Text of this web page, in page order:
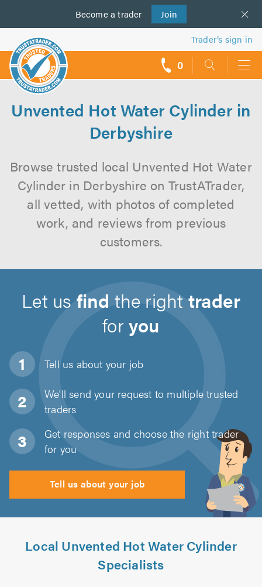
Become a trader Join
us
Trader’s sign in
0
Unvented Hot Water Cylinder in
Derbyshire
Browse trusted local Unvented Hot Water
Cylinder in Derbyshire on TrustATrader,
all vetted, with photos of completed
work, and reviews from previous
customers.
Let us find the right trader
foryou
Tell us about your job
We'll send your request to multiple trusted
traders
Get responses and choose the right trader
for you
Tell us about your job
Local Unvented Hot Water Cylinder
Specialists